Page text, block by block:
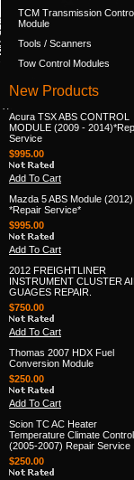
TCM Transmission
Module
Tools / Scanners
Tow Control Modules
New Products
Acura TSX ABS CONTROL
MODULE (2009 -
Service
$995.00
Add To Cart
Mazda 5 ABS Module (2012)
*Repair Service*
$995.00
Add To Cart
2012 FREIGHTLINER
INSTRUMENT CLUSTER
GUAGES REPAIR.
$750.00
Add To Cart
Thomas 2007 HDX Fuel
Conversion Module
$250.00
Add To Cart
Scion TC AC Heater
Temperature Climate Control
(2005-2007) Repair Service
$250.00